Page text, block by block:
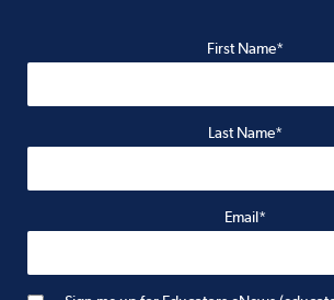
First Name*
Last Name*
Email*